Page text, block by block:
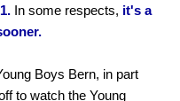
In some respects, it's a
Boys Bern, in part
to watch the Young